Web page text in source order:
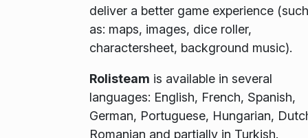
deliver a better game experience (such
as: maps, images, dice roller,
charactersheet, background music).
Rolisteam is available in several
languages: English, French, Spanish,
German, Portuguese, Hungarian,
Romanian and partially in Turkish.